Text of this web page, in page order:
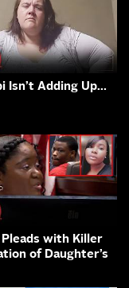
Isn’t Adding Up…
with Killer
of Daughter’s